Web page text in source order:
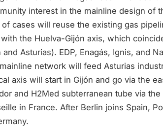
interest in the mainline design of
of cases will reuse the existing gas
the Huelva-Gijón axis, which
and Asturias). EDP, Enagás, Ignis, and
network will feed Asturias
axis will start in Gijón and go via the
and H2Med subterranean tube via
in France. After Berlin joins Spain,